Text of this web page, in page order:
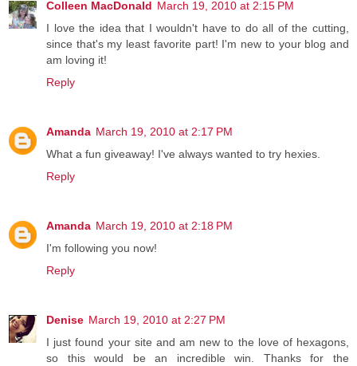
Colleen MacDonald March 19, 2010 at 2:15 PM
I love the idea that I wouldn't have to do all of the cutting,
since that's my least favorite part! I'm new to your blog and
am loving it!
Reply
Amanda March 19, 2010 at 2:17 PM
What a fun giveaway! I've always wanted to try hexies.
Reply
Amanda March 19, 2010 at 2:18 PM
I'm following you now!
Reply
Denise March 19, 2010 at 2:27 PM
I just found your site and am new to the love of hexagons,
so this would be an incredible win. Thanks for the